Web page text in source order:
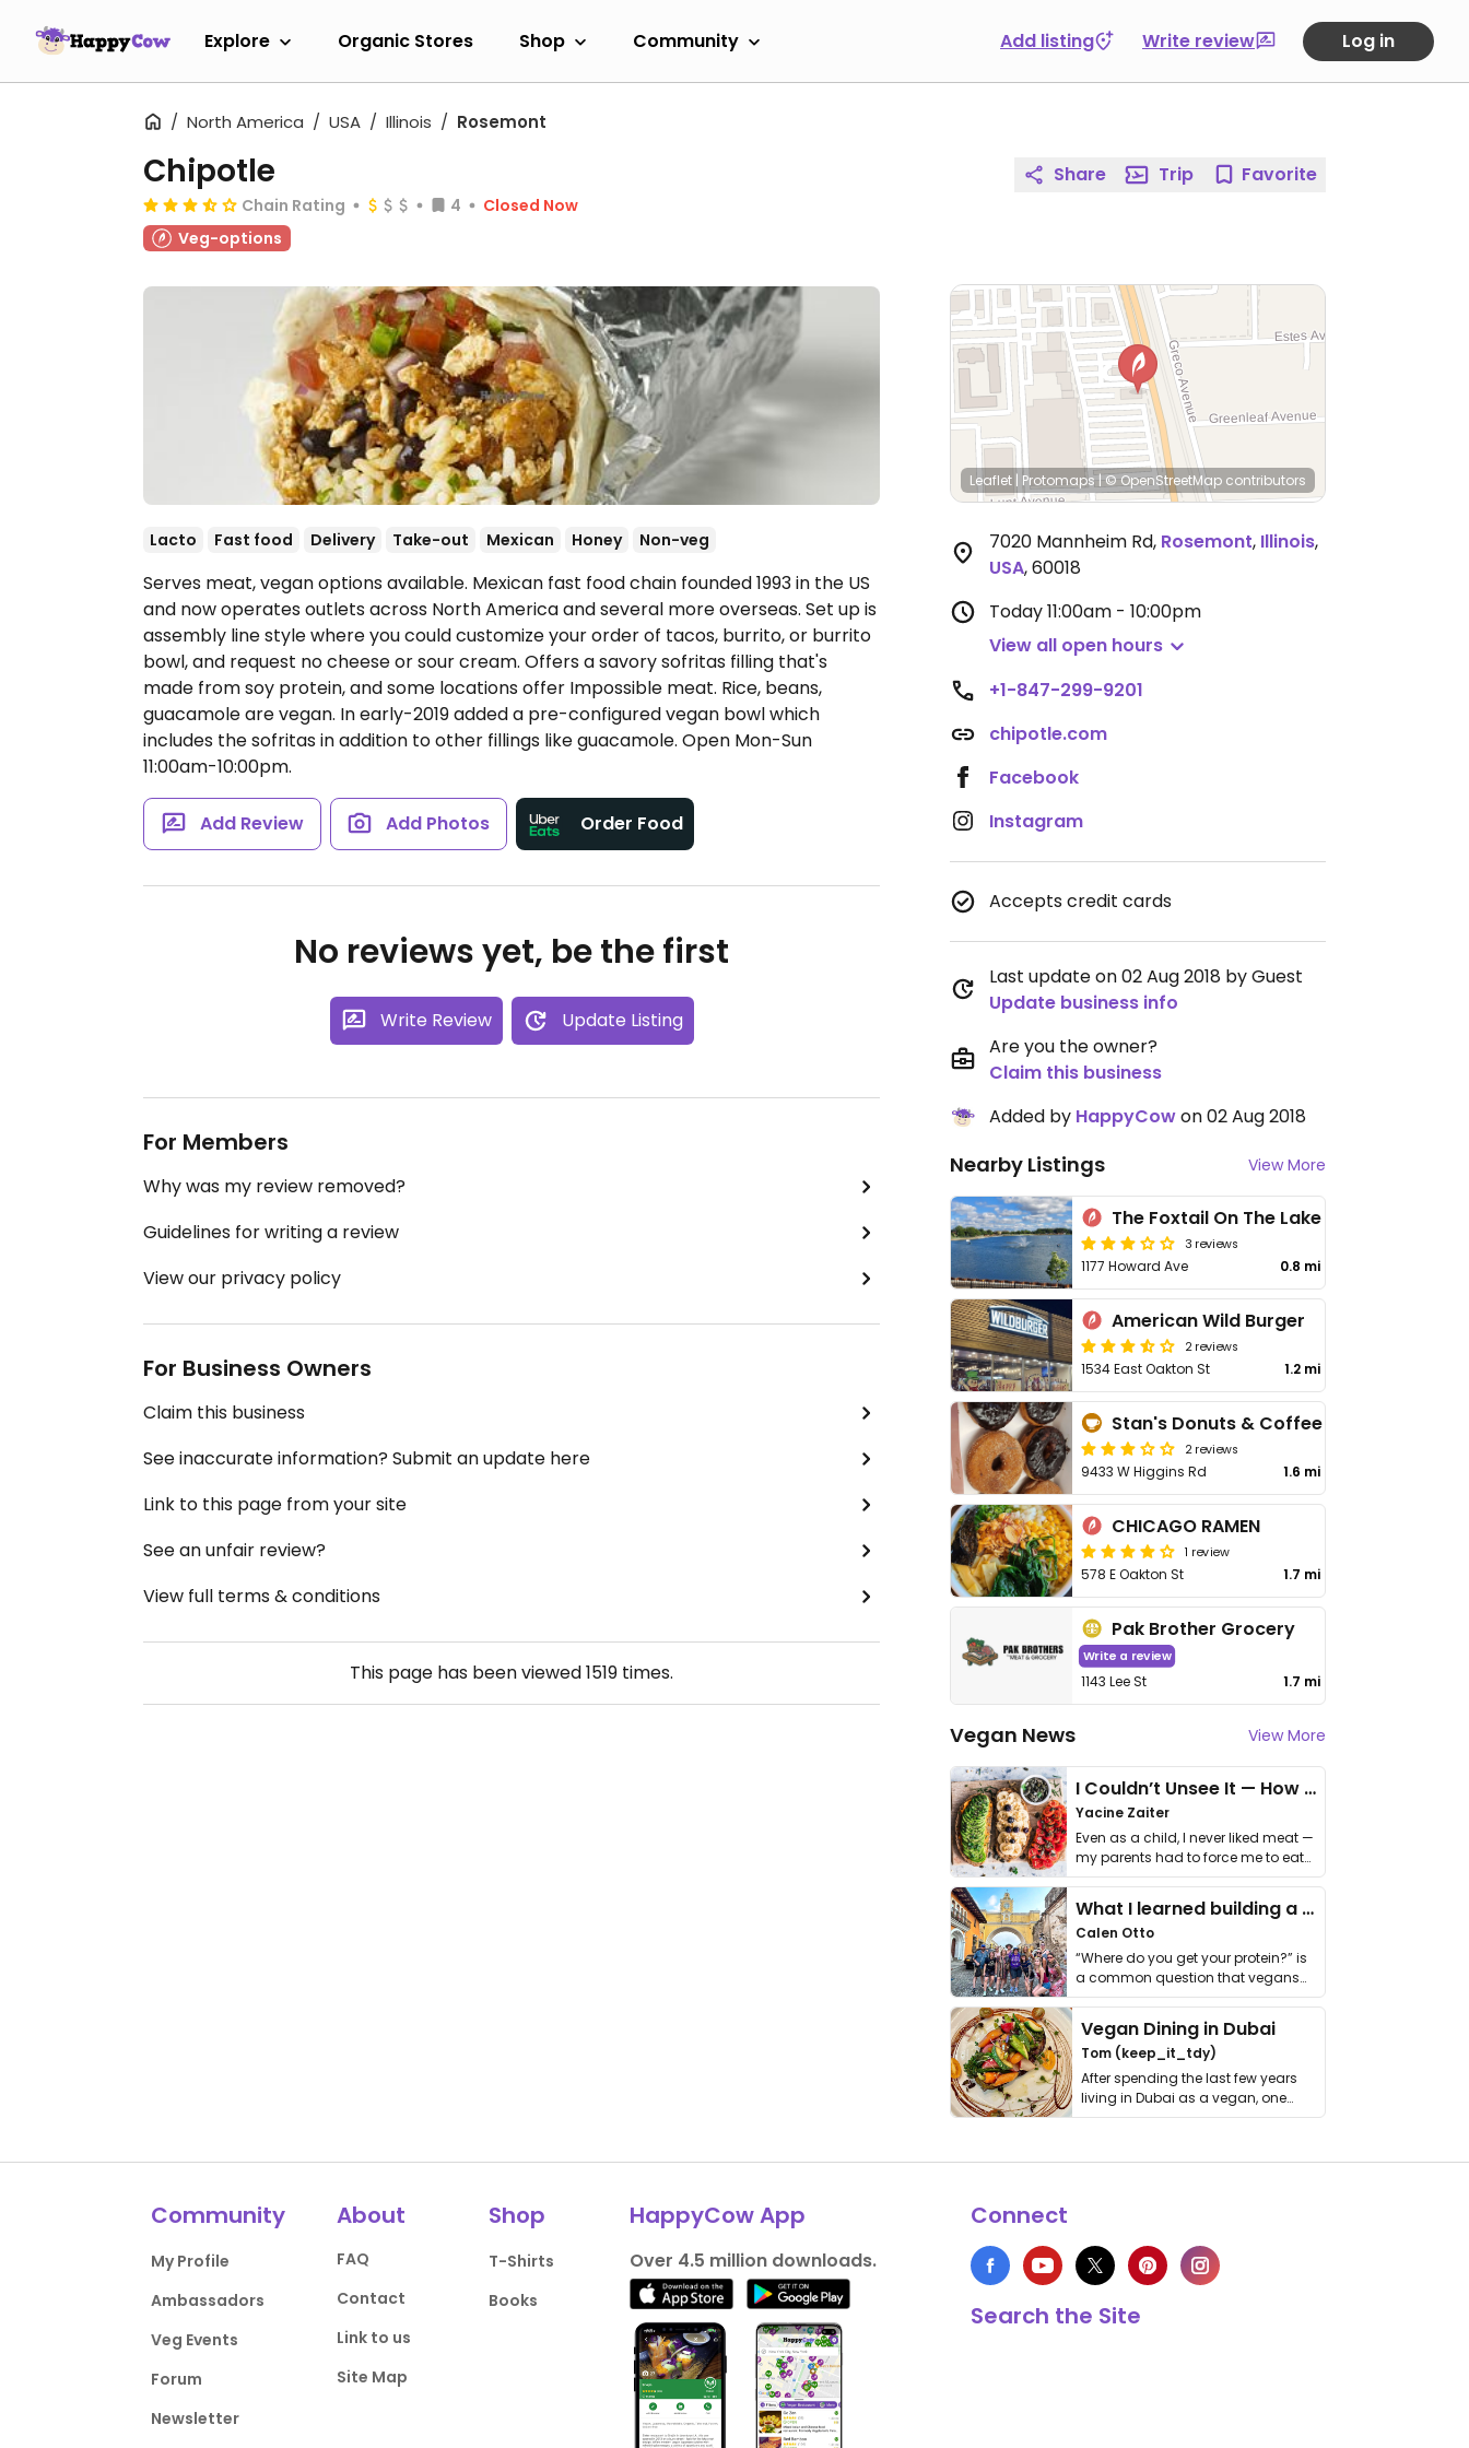
Explore Organic Stores Shop Community Add listing Write review Log in
North America USA Illinois Rosemont
Chipotle
Chain Rating 4
Closed Now
Veg-options
Lacto Fast food Delivery Take-out Mexican Honey Non-veg
Serves meat, vegan options available. Mexican fast food chain founded 1993 in the US
and now operates outlets across North America and several more overseas. Set up is
assembly line style where you could customize your order of tacos, burrito, or burrito
bowl, and request no cheese or sour cream. Offers a savory sofritas filling that's
made from soy protein, and some locations offer Impossible meat. Rice, beans,
guacamole are vegan. In early-2019 added a pre-configured vegan bowl which
includes the sofritas in addition to other fillings like guacamole. Open Mon-Sun
11:00am-10:00pm.
Add Review Add Photos Order Food
No reviews yet, be the first
Write Review Update Listing
For Members
Why was my review removed?
Guidelines for writing a review
View our privacy policy
For Business Owners
Claim this business
See inaccurate information? Submit an update here
Link to this page from your site
See an unfair review?
View full terms & conditions
This page has been viewed1519 times.
Share Trip Favorite
Leaflet | Protomaps|© OpenStreetMap contributors
7020 Mannheim Rd, Rosemont, Illinois,
USA,60018
Today11:00am - 10:00pm
View all open hours
+1-847-299-9201
chipotle.com
Facebook
Instagram
Accepts credit cards
Last update on 02 Aug 2018 by Guest
Update business info
Are you the owner?
Claim this business
Added by HappyCowon 02 Aug 2018
Nearby Listings View More
The Foxtail On The Lake
3 reviews
1177 Howard Ave 0.8 mi
American Wild Burger
2 reviews
1534 East Oakton St 1.2 mi
Stan's Donuts & Coffee
2 reviews
9433 W Higgins Rd 1.6 mi
CHICAGO RAMEN
1 review
578 E Oakton St 1.7 mi
Pak Brother Grocery
Write a review
1143 Lee St 1.7 mi
Vegan News View More
I Couldn’t Unsee It — How Thailand Turned My Beliefs Into Action⁠
Yacine Zaiter
Even as a child, I never liked meat —
my parents had to force me to eat
it. I …
What I learned building a queer vegan travel brand
Calen Otto
“Where do you get your protein?” is
a common question that vegans
get asked. …
Vegan Dining in Dubai
Tom (keep_it_tdy)
After spending the last few years
living in Dubai as a vegan, one
thing has …
Community
My Profile
Ambassadors
Veg Events
Forum
Newsletter
About
FAQ
Contact
Link to us
Site Map
Shop
T-Shirts
Books
HappyCow App
Over 4.5 million downloads.
Connect
Search the Site